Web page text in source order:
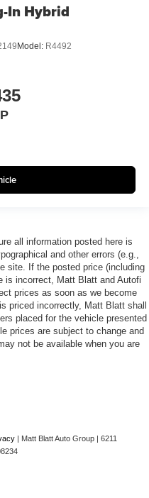
In Hybrid
Model: R4492
all information posted here is
and other errors (e.g.,
site. If the posted price (including
is incorrect, Matt Blatt and Autofi
prices as soon as we become
priced incorrectly, Matt Blatt shall
placed for the vehicle presented
prices are subject to change and
not be available when you are
| Matt Blatt Auto Group | 6211